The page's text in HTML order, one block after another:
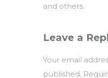
and others.
Leave a
Your email
published.